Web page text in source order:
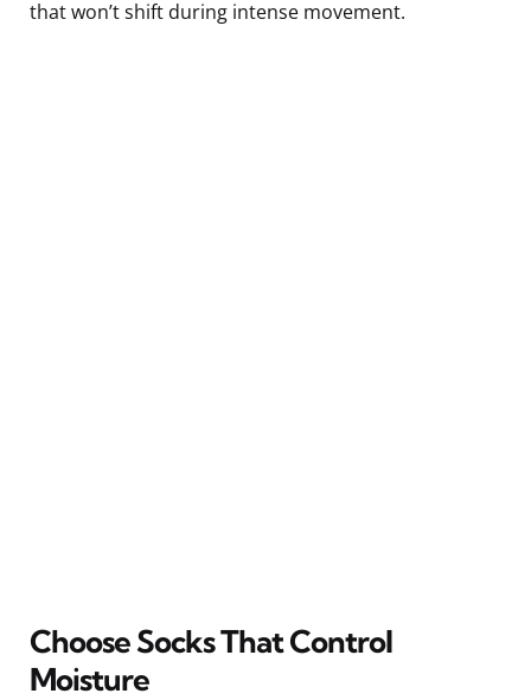
that won’t shift during intense movement.
Choose Socks That Control
Moisture